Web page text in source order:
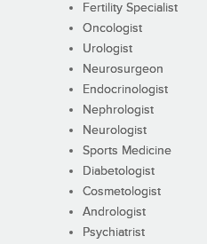
Fertility Specialist
Oncologist
Urologist
Neurosurgeon
Endocrinologist
Nephrologist
Neurologist
Sports Medicine
Diabetologist
Cosmetologist
Andrologist
Psychiatrist